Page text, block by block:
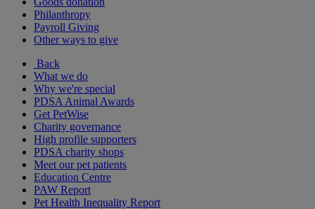
Philanthropy
Payroll Giving
Other ways to give
Back
What we do
Why we're special
PDSA Animal Awards
Get PetWise
Charity governance
High profile supporters
PDSA charity shops
Meet our pet patients
Education Centre
PAW Report
Pet Health Inequality Report